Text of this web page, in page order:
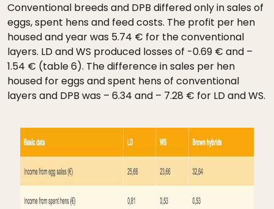
Conventional breeds and DPB differed only in sales of
eggs, spent hens and feed costs. The profit per hen
housed and year was 5.74 € for the conventional
layers. LD and WS produced losses of -0.69 € and –
1.54 € (table 6). The difference in sales per hen
housed for eggs and spent hens of conventional
layers and DPB was – 6.34 and – 7.28 € for LD and WS.